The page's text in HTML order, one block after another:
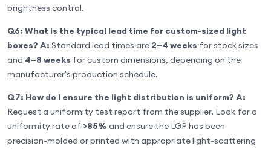
brightness control.
Q6: What is the typical lead time for custom-sized light
boxes? A: Standard lead times are 2–4 weeks for stock sizes
and 4–8 weeks for custom dimensions, depending on the
manufacturer's production schedule.
Q7: How do I ensure the light distribution is uniform? A:
Request a uniformity test report from the supplier. Look for a
uniformity rate of >85% and ensure the LGP has been
precision-molded or printed with appropriate light-scattering